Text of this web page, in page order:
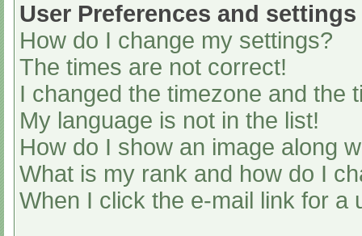
User Preferences and settings
How do I change my settings?
The times are not correct!
I changed the timezone and the
My language is not in the list!
How do I show an image along
What is my rank and how do I
When I click the e-mail link for a